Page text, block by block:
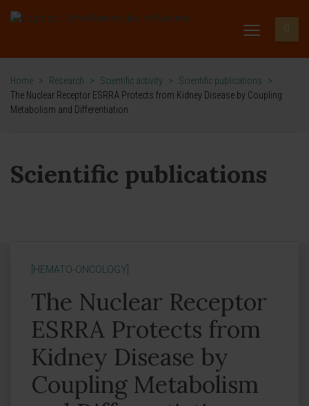
Home > Research > Scientific activity > Scientific publications
>
The Nuclear Receptor ESRRA Protects from Kidney Disease by Coupling
Metabolism and Differentiation
Scientific publications
[HEMATO-ONCOLOGY]
The Nuclear Receptor
ESRRA Protects from
Kidney Disease by
Coupling Metabolism